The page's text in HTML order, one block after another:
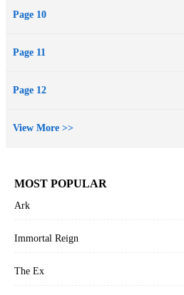
Page 10
Page 11
Page 12
View More >>
MOST POPULAR
Ark
Immortal Reign
The Ex